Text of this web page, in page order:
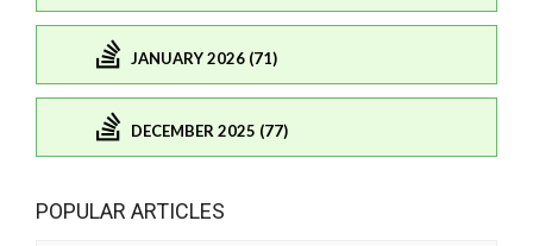
JANUARY 2026 (71)
DECEMBER 2025 (77)
POPULAR ARTICLES